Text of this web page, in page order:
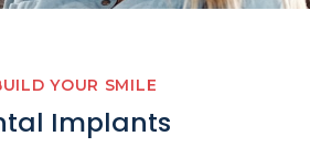
YOUR SMILE
Implants